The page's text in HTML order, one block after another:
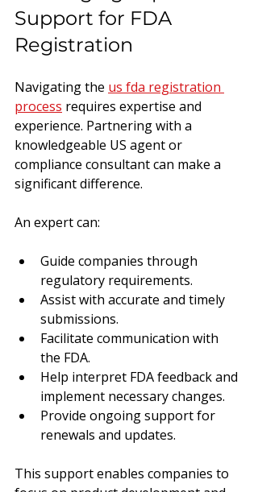
Support for FDA
Registration
Navigating the us fda registration
process requires expertise and
experience. Partnering with a
knowledgeable US agent or
compliance consultant can make a
significant difference.
An expert can:
Guide companies through
regulatory requirements.
Assist with accurate and timely
submissions.
Facilitate communication with
the FDA.
Help interpret FDA feedback and
implement necessary changes.
Provide ongoing support for
renewals and updates.
This support enables companies to